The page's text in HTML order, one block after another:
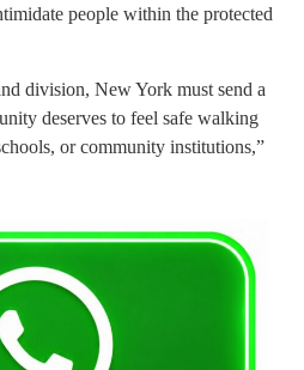
people within the protected
division, New York must send a
deserves to feel safe walking
or community institutions,”